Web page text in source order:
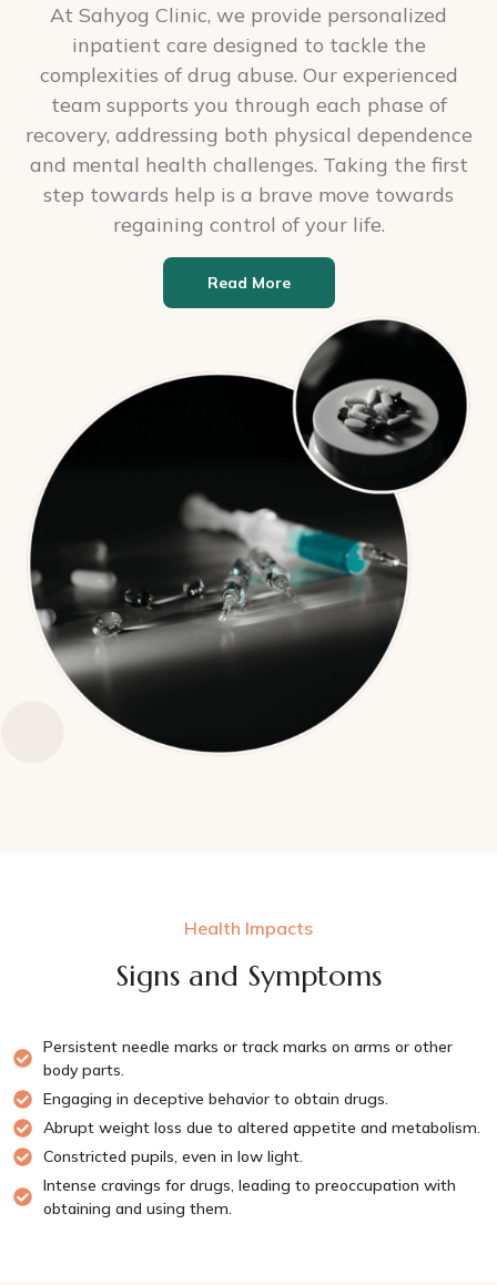
At Sahyog Clinic, we provide personalized
inpatient care designed to tackle the
complexities of drug abuse. Our experienced
team supports you through each phase of
recovery, addressing both physical dependence
and mental health challenges. Taking the first
step towards help is a brave move towards
regaining control of your life.
Read More
Health Impacts
Signs and Symptoms
Persistent needle marks or track marks on arms or other
body parts.
Engaging in deceptive behavior to obtain drugs.
Abrupt weight loss due to altered appetite and metabolism.
Constricted pupils, even in low light.
Intense cravings for drugs, leading to preoccupation with
obtaining and using them.